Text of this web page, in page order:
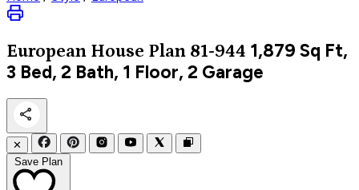
European House Plan 81-944 1,879 Sq Ft,
3 Bed, 2 Bath, 1 Floor, 2 Garage
✕
Save Plan